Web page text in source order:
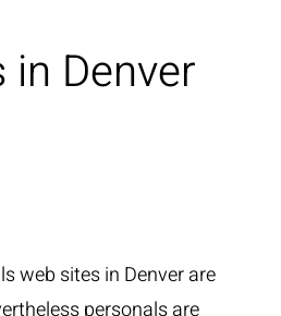
Denver
web sites in Denver are
personals are